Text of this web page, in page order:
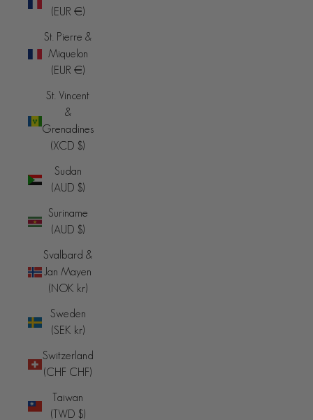
(EUR €)
St. Pierre &
Miquelon
(EUR €)
St. Vincent
&
Grenadines
(XCD $)
Sudan
(AUD $)
Suriname
(AUD $)
Svalbard &
Jan Mayen
(NOK kr)
Sweden
(SEK kr)
Switzerland
(CHF CHF)
Taiwan
(TWD $)